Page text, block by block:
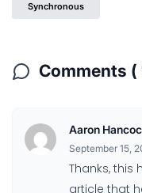
Synchronous
Comments (
Aaron
September 15,
Thanks, this
article that